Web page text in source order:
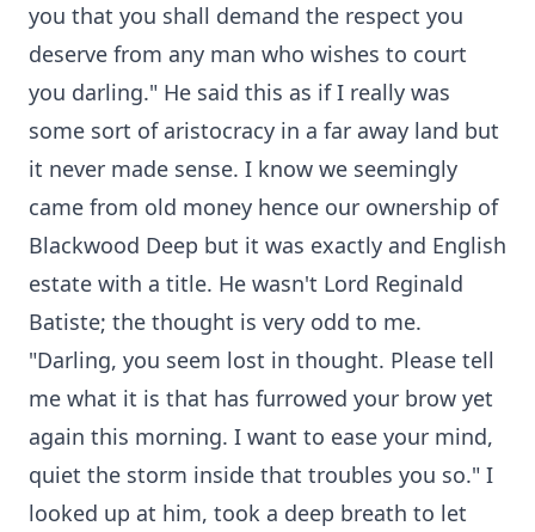
you that you shall demand the respect you
deserve from any man who wishes to court
you darling." He said this as if I really was
some sort of aristocracy in a far away land but
it never made sense. I know we seemingly
came from old money hence our ownership of
Blackwood Deep but it was exactly and English
estate with a title. He wasn't Lord Reginald
Batiste; the thought is very odd to me.
"Darling, you seem lost in thought. Please tell
me what it is that has furrowed your brow yet
again this morning. I want to ease your mind,
quiet the storm inside that troubles you so." I
looked up at him, took a deep breath to let